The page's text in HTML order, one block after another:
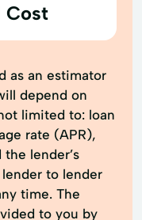
Cost
as an estimator
depend on
limited to: loan
rate (APR),
lender’s
to lender
time. The
to you by